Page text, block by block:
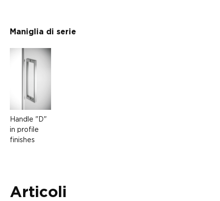
Maniglia di serie
Handle "D"
in profile
finishes
Articoli